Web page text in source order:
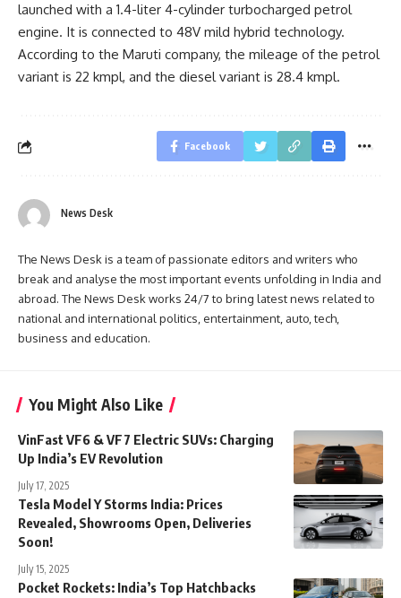
launched with a 1.4-liter 4-cylinder turbocharged petrol
engine. It is connected to 48V mild hybrid technology.
According to the Maruti company, the mileage of the petrol
variant is 22 kmpl, and the diesel variant is 28.4 kmpl.
Facebook
News Desk
The News Desk is a team of passionate editors and writers who
break and analyse the most important events unfolding in India and
abroad. The News Desk works 24/7 to bring latest news related to
national and international politics, entertainment, auto, tech,
business and education.
You Might Also Like
VinFast VF6 & VF7 Electric SUVs: Charging
Up India’s EV Revolution
July 17, 2025
Tesla Model Y Storms India: Prices
Revealed, Showrooms Open, Deliveries
Soon!
July 15, 2025
Pocket Rockets: India’s Top Hatchbacks